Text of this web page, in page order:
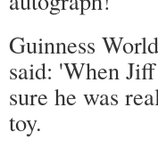
Guinness
said: 'When
sure he was
toy.